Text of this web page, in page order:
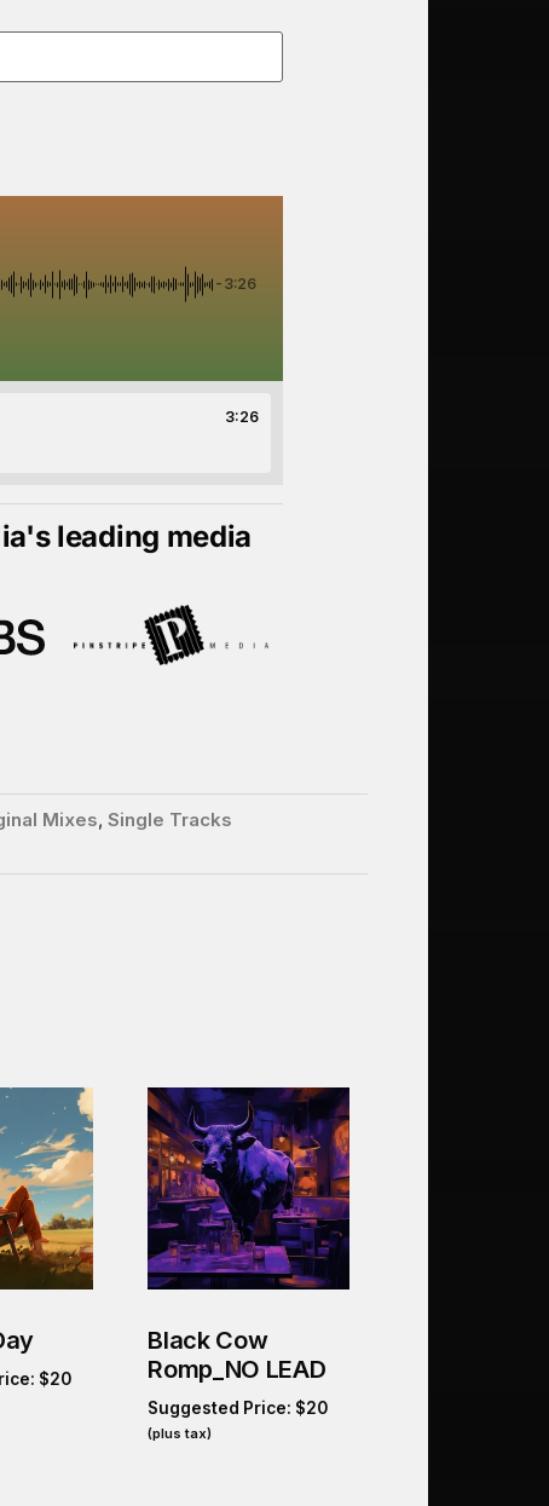
-3:26
3:26
leading media
Mixes, Single Tracks
$20
Black Cow
Romp_NO LEAD
Suggested Price: $20
(plus tax)